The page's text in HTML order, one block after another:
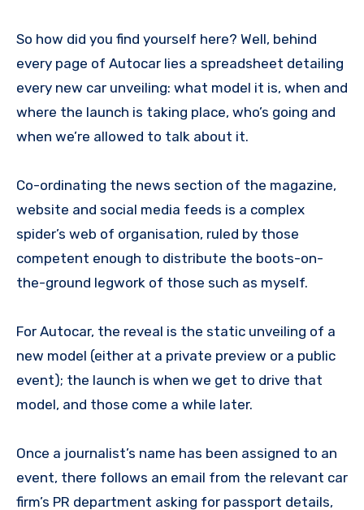
So how did you find yourself here? Well, behind
every page of Autocar lies a spreadsheet detailing
every new car unveiling: what model it is, when and
where the launch is taking place, who’s going and
when we’re allowed to talk about it.
Co-ordinating the news section of the magazine,
website and social media feeds is a complex
spider’s web of organisation, ruled by those
competent enough to distribute the boots-on-
the-ground legwork of those such as myself.
For Autocar, the reveal is the static unveiling of a
new model (either at a private preview or a public
event); the launch is when we get to drive that
model, and those come a while later.
Once a journalist’s name has been assigned to an
event, there follows an email from the relevant car
firm’s PR department asking for passport details,